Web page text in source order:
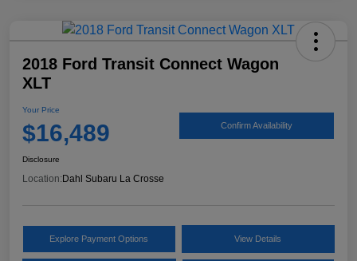
2018 Ford Transit Connect Wagon
XLT
Your Price
$16,489 Confirm Availability
Disclosure
Location: Dahl Subaru La Crosse
Explore Payment Options View Details